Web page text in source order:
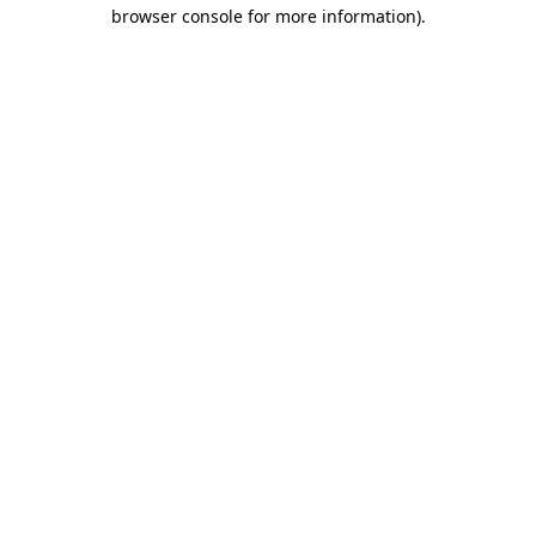
browser console for more information).